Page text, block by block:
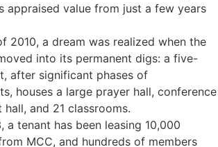
appraised value from just a few years
2010, a dream was realized when the
into its permanent digs: a five-
after significant phases of
houses a large prayer hall, conference
hall, and 21 classrooms.
a tenant has been leasing 10,000
MCC, and hundreds of members